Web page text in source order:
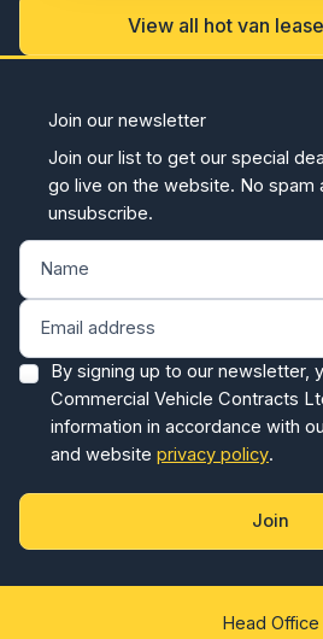
View all hot van
Join our newsletter
Join our list to get our special
go live on the website. No spam
unsubscribe.
By signing up to our newsletter,
Commercial Vehicle Contracts
information in accordance with
and website privacy policy.
Join
Head Office